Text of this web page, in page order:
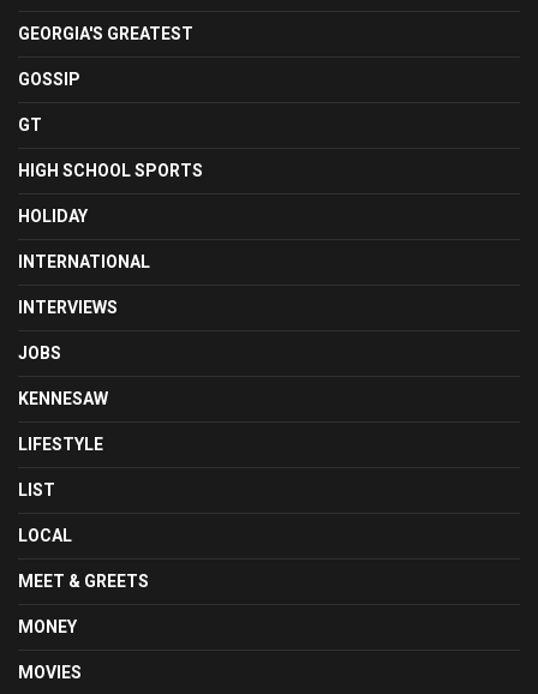
GEORGIA'S GREATEST
GOSSIP
GT
HIGH SCHOOL SPORTS
HOLIDAY
INTERNATIONAL
INTERVIEWS
JOBS
KENNESAW
LIFESTYLE
LIST
LOCAL
MEET & GREETS
MONEY
MOVIES